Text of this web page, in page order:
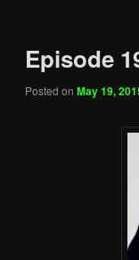
Episode
Posted on May 19,